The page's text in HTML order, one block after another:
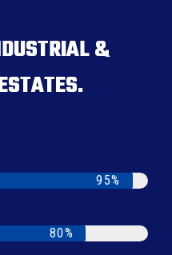
&
95%
80%